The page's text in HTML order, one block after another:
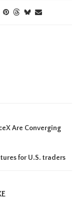
Are Converging
for U.S. traders